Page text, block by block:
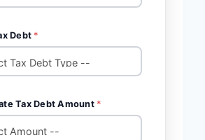
Debt *
Tax Debt Amount *